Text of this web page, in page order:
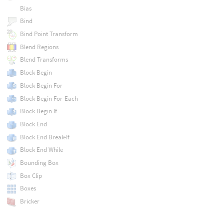
Bias
Bind
Bind Point Transform
Blend Regions
Blend Transforms
Block Begin
Block Begin For
Block Begin For-Each
Block Begin If
Block End
Block End Break-If
Block End While
Bounding Box
Box Clip
Boxes
Bricker